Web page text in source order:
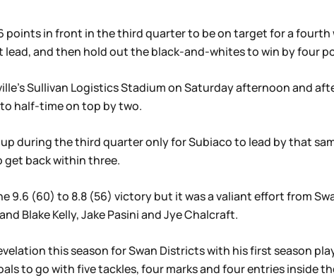
in front in the third quarter to be on target for a fourth
and then hold out the black-and-whites to win by four
Sullivan Logistics Stadium on Saturday afternoon and
half-time on top by two.
during the third quarter only for Subiaco to lead by that
get back within three.
9.6 (60) to 8.8 (56) victory but it was a valiant effort from
Blake Kelly, Jake Pasini and Jye Chalcraft.
this season for Swan Districts with his first season
to go with five tackles, four marks and four entries inside